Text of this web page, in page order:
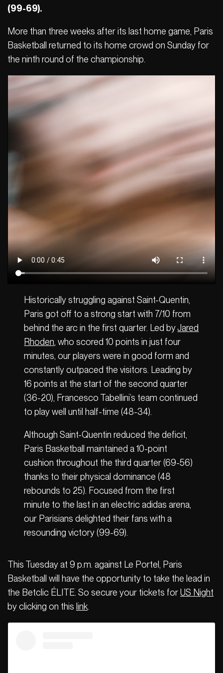
(99-69).
More than three weeks after its last home game, Paris
Basketball returned to its home crowd on Sunday for
the ninth round of the championship.
Historically struggling against Saint-Quentin,
Paris got off to a strong start with 7/10 from
behind the arc in the first quarter. Led byJared
Rhoden , who scored 10 points in just four
minutes, our players were in good form and
constantly outpaced the visitors. Leading by
16 points at the start of the second quarter
(36-20), Francesco Tabellini’s team continued
to play well until half-time (48-34).
Although Saint-Quentin reduced the deficit,
Paris Basketball maintained a 10-point
cushion throughout the third quarter (69-56)
thanks to their physical dominance (48
rebounds to 25). Focused from the first
minute to the last in an electric adidas arena,
our Parisians delighted their fans with a
resounding victory (99-69).
This Tuesday at 9 p.m. against Le Portel, Paris
Basketball will have the opportunity to take the lead in
the Betclic ÉLITE. So secure your tickets forUS Night
by clicking on this link